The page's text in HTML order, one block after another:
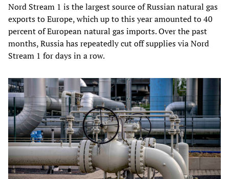
Nord Stream 1 is the largest source of Russian natural gas
exports to Europe, which up to this year amounted to 40
percent of European natural gas imports. Over the past
months, Russia has repeatedly cut off supplies via Nord
Stream 1 for days in a row.